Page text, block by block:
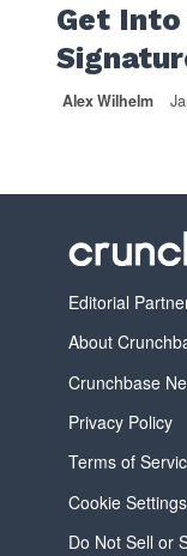
Get
Alex Wilhelm
Editorial
About
Crunchbase
Privacy Policy
Terms of
Cookie Settings
Do Not Sell or